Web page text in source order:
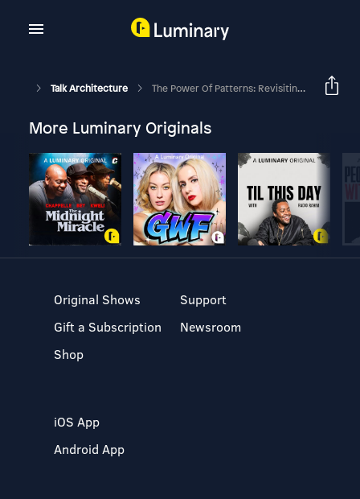
Talk Architecture The Power Of Patterns: Revisiting Christopher Alexander's Notes On The Synthesis Of Form [Part 1]
More Luminary Originals
Original Shows
Gift a Subscription
Shop
Support
Newsroom
iOS App
Android App